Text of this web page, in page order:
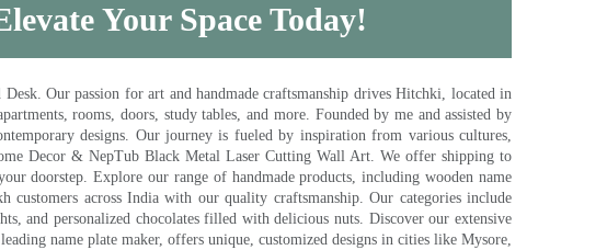
Your Space Today!
Our passion for art and handmade craftsmanship drives Hitchki, located in
apartments, rooms, doors, study tables, and more. Founded by me and assisted by
designs. Our journey is fueled by inspiration from various cultures,
Decor & NepTub Black Metal Laser Cutting Wall Art. We offer shipping to
doorstep. Explore our range of handmade products, including wooden name
across India with our quality craftsmanship. Our categories include
and personalized chocolates filled with delicious nuts. Discover our extensive
name plate maker, offers unique, customized designs in cities like Mysore,